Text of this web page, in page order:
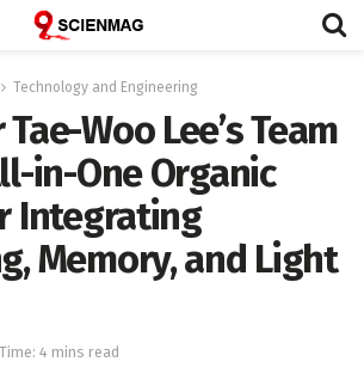
Technology and Engineering
Woo Lee’s Team
in-One Organic
Integrating
Memory, and Light
4 mins read